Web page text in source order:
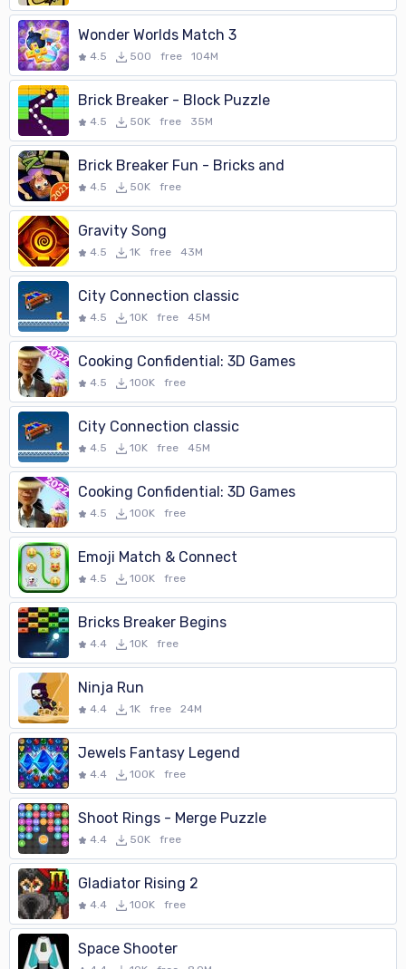
Wonder Worlds Match 3
4.5 500 free 104M
Brick Breaker - Block Puzzle
4.5 50K free 35M
Brick Breaker Fun - Bricks and
4.5 50K free
Gravity Song
4.5 1K free 43M
City Connection classic
4.5 10K free 45M
Cooking Confidential: 3D Games
4.5 100K free
City Connection classic
4.5 10K free 45M
Cooking Confidential: 3D Games
4.5 100K free
Emoji Match & Connect
4.5 100K free
Bricks Breaker Begins
4.4 10K free
Ninja Run
4.4 1K free 24M
Jewels Fantasy Legend
4.4 100K free
Shoot Rings - Merge Puzzle
4.4 50K free
Gladiator Rising 2
4.4 100K free
Space Shooter